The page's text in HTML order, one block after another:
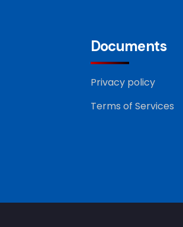
Documents
Privacy policy
Terms of Services